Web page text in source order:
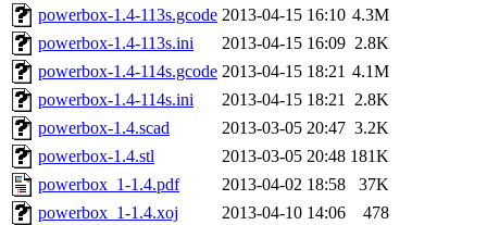
powerbox-1.4-113s.gcode 2013-04-15 16:10 4.3M
powerbox-1.4-113s.ini
2013-04-15 16:09 2.8K
powerbox-1.4-114s.gcode 2013-04-15 18:21 4.1M
powerbox-1.4-114s.ini
2013-04-15 18:21 2.8K
powerbox-1.4.scad
2013-03-05 20:47 3.2K
powerbox-1.4.stl
2013-03-05 20:48 181K
powerbox_1-1.4.pdf
2013-04-02 18:58
37K
powerbox_1-1.4.xoj
2013-04-10 14:06
478